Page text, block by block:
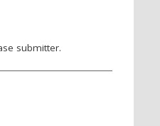
submitter.